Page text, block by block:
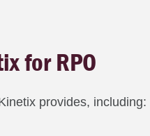
for RPO
provides, including: